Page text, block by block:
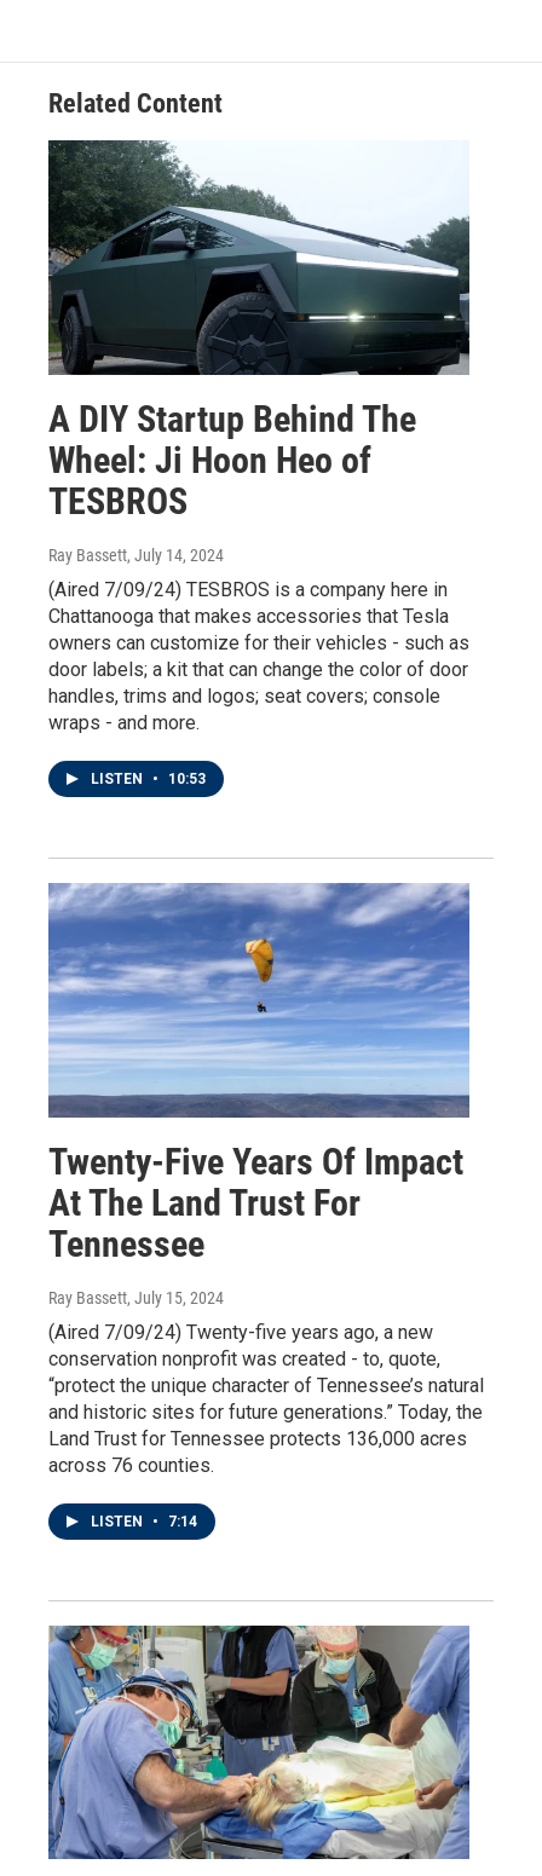
Related Content
A DIY Startup Behind The
Wheel: Ji Hoon Heo of
TESBROS
Ray Bassett, July 14, 2024
(Aired 7/09/24) TESBROS is a company here in
Chattanooga that makes accessories that Tesla
owners can customize for their vehicles - such as
door labels; a kit that can change the color of door
handles, trims and logos; seat covers; console
wraps - and more.
LISTEN • 10:53
Twenty-Five Years Of Impact
At The Land Trust For
Tennessee
Ray Bassett, July 15, 2024
(Aired 7/09/24) Twenty-five years ago, a new
conservation nonprofit was created - to, quote,
“protect the unique character of Tennessee’s natural
and historic sites for future generations.” Today, the
Land Trust for Tennessee protects 136,000 acres
across 76 counties.
LISTEN • 7:14